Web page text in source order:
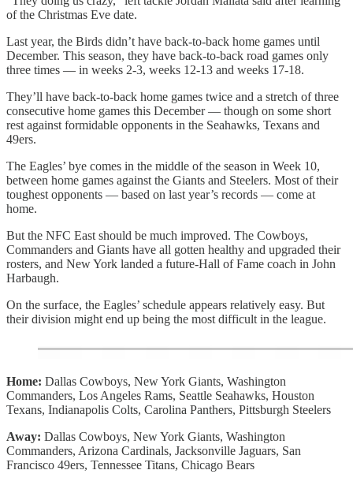
of the Christmas Eve date.
Last year, the Birds didn’t have back-to-back home games until
December. This season, they have back-to-back road games only
three times — in weeks 2-3, weeks 12-13 and weeks 17-18.
They’ll have back-to-back home games twice and a stretch of three
consecutive home games this December — though on some short
rest against formidable opponents in the Seahawks, Texans and
49ers.
The Eagles’ bye comes in the middle of the season in Week 10,
between home games against the Giants and Steelers. Most of their
toughest opponents — based on last year’s records — come at
home.
But the NFC East should be much improved. The Cowboys,
Commanders and Giants have all gotten healthy and upgraded their
rosters, and New York landed a future-Hall of Fame coach in John
Harbaugh.
On the surface, the Eagles’ schedule appears relatively easy. But
their division might end up being the most difficult in the league.
Home: Dallas Cowboys, New York Giants, Washington
Commanders, Los Angeles Rams, Seattle Seahawks, Houston
Texans, Indianapolis Colts, Carolina Panthers, Pittsburgh Steelers
Away: Dallas Cowboys, New York Giants, Washington
Commanders, Arizona Cardinals, Jacksonville Jaguars, San
Francisco 49ers, Tennessee Titans, Chicago Bears